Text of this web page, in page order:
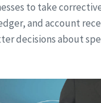
to take
and account
decisions about